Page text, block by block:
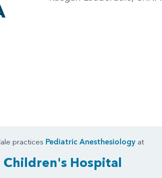
practices Pediatric Anesthesiologyat
Children's Hospital